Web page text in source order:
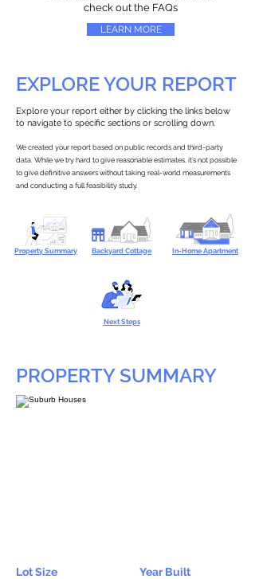
check out the FAQs
LEARN MORE
EXPLORE YOUR REPORT
Explore your report either by clicking the links below
to navigate to specific sections or scrolling down.
We created your report based on public records and third-party
data. While we try hard to give reasonable estimates, it’s not possible
to give definitive answers without taking real-world measurements
and conducting a full feasibility study.
Property Summary Backyard Cottage In-Home Apartment
Next Steps
PROPERTY SUMMARY
Lot Size
Year Built